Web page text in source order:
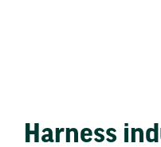
Harness